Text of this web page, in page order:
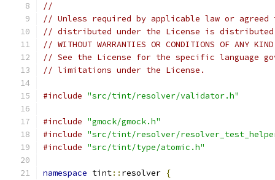
//
// Unless required by applicable law or
// distributed under the License is distributed
// WITHOUT WARRANTIES OR CONDITIONS OF
// See the License for the specific language
// limitations under the License.
#include "src/tint/resolver/validator.h"
#include "gmock/gmock.h"
#include "src/tint/resolver/
#include "src/tint/type/atomic.h"
namespace tint:: resolver {